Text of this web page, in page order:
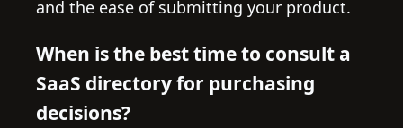
and the ease of submitting your product.
When is the best time to consult a
SaaS directory for purchasing
decisions?